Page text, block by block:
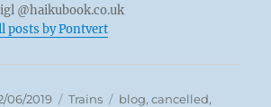
@haikubook.co.uk
posts by Pontvert
06/2019 Categories
Trains Tags
blog,cancelled,